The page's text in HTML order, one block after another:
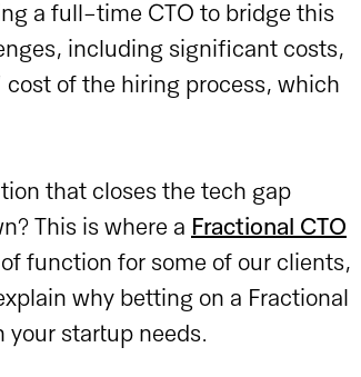
a full-time CTO to bridge this
including significant costs,
of the hiring process, which
that closes the tech gap
This is where a Fractional CTO
function for some of our clients,
why betting on a Fractional
startup needs.